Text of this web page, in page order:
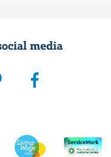
media